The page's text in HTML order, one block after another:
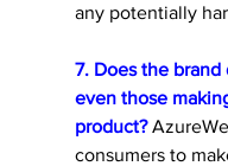
any potentially
7. Does the
even those
product?
consumers to